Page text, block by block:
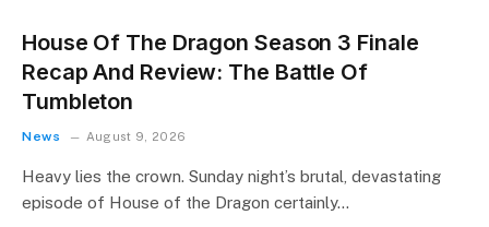
House Of The Dragon Season 3 Finale
Recap And Review: The Battle Of
Tumbleton
News August 9, 2026
Heavy lies the crown. Sunday night’s brutal, devastating
episode of House of the Dragon certainly…